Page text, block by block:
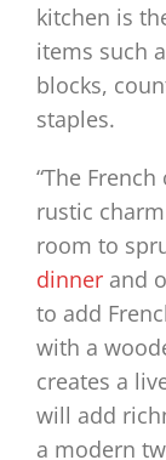
kitchen is
items such
blocks,
staples.
“The
rustic
room to
dinner and
to add
with a
creates a
will add
a modern